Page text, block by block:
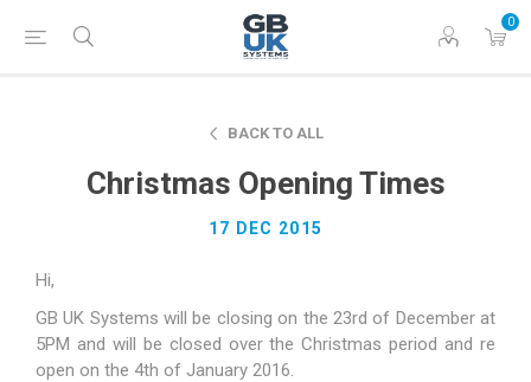
0
BACK TO ALL
Christmas Opening Times
17 DEC 2015
Hi,
GB UK Systems will be closing on the 23rd of December at
5PM and will be closed over the Christmas period and re
open on the 4th of January 2016.